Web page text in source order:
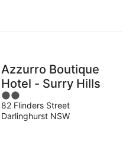
night
Azzurro Boutique
Hotel - Surry Hills
2
out
of
82 Flinders Street
Darlinghurst NSW